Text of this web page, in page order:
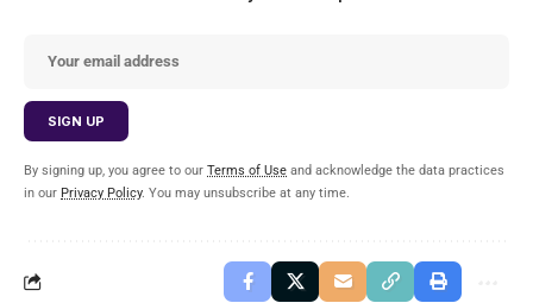
By signing up, you agree to our Terms of Use and acknowledge the data practices
in our Privacy Policy. You may unsubscribe at any time.